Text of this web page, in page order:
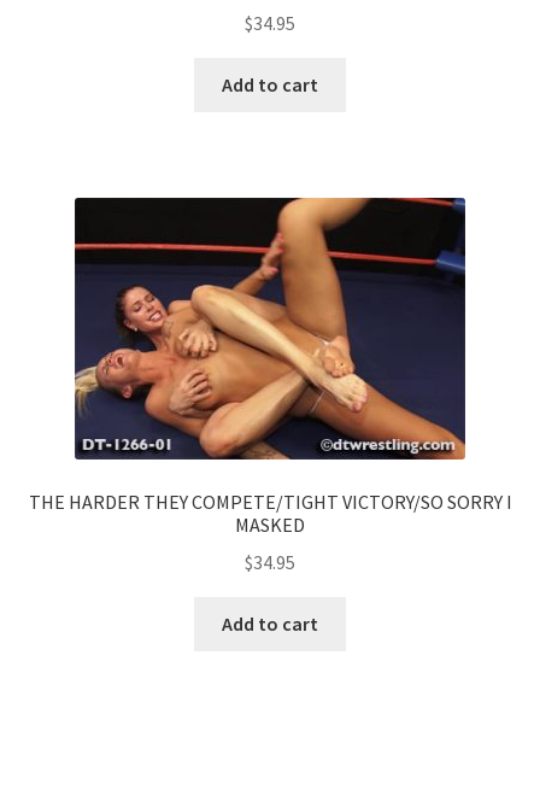
$34.95
Add to cart
THE HARDER THEY COMPETE/TIGHT VICTORY/SO SORRY I
MASKED
$34.95
Add to cart